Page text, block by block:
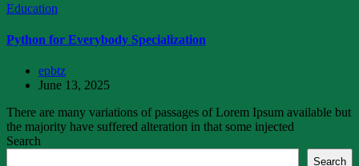
Education
Python for Everybody Specialization
epbtz
June 13, 2025
There are many variations of passages of Lorem Ipsum available but
the majority have suffered alteration in that some injected
Search
Search